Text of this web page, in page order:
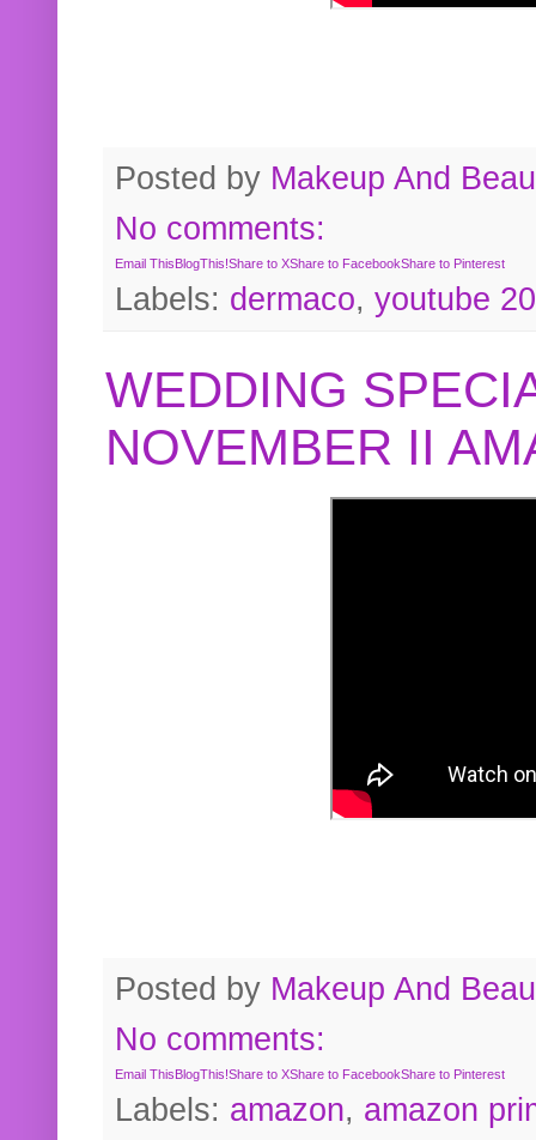
Posted by Makeup And
No comments:
Email This BlogThis!Share to XShare to FacebookShare to Pinterest
Labels: dermaco, youtube
WEDDING
NOVEMBER II
Posted by Makeup And
No comments:
Email ThisBlogThis!Share to XShare to FacebookShare to Pinterest
Labels: amazon, amazon